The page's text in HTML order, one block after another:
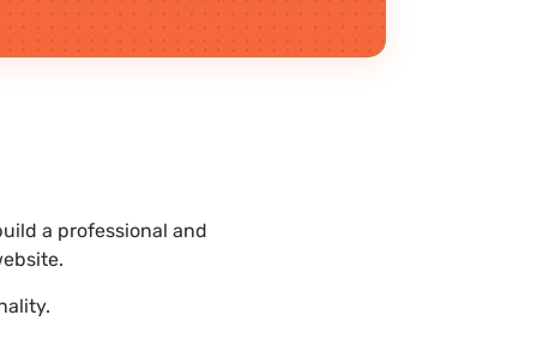
a professional and